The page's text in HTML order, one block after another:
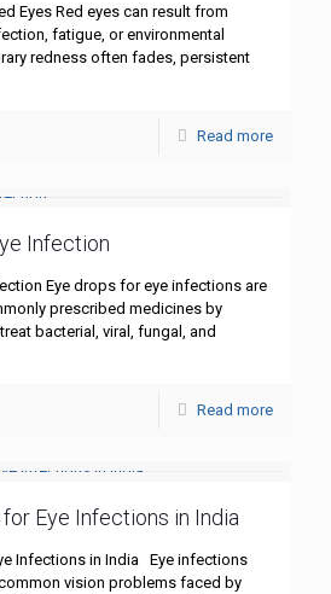
Eyes Red eyes can result from
fatigue, or environmental
redness often fades, persistent
Read more
Infection
Eye drops for eye infections are
prescribed medicines by
bacterial, viral, fungal, and
Read more
Eye Infections in India
Infections in India Eye infections
vision problems faced by